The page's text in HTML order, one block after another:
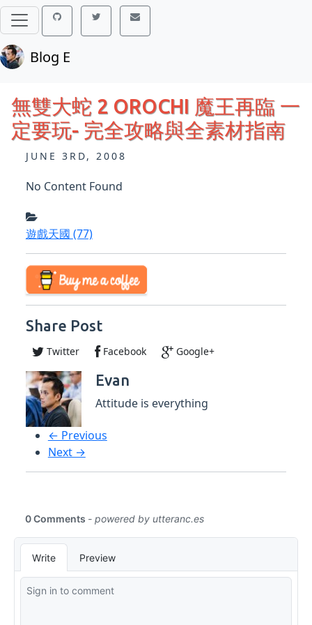
Blog E
無雙大蛇 2 OROCHI 魔王再臨 一
定要玩- 完全攻略與全素材指南
JUNE 3RD, 2008
No Content Found
遊戲天國 (77)
Share Post
Twitter Facebook Google+
Evan
Attitude is everything
← Previous
Next →